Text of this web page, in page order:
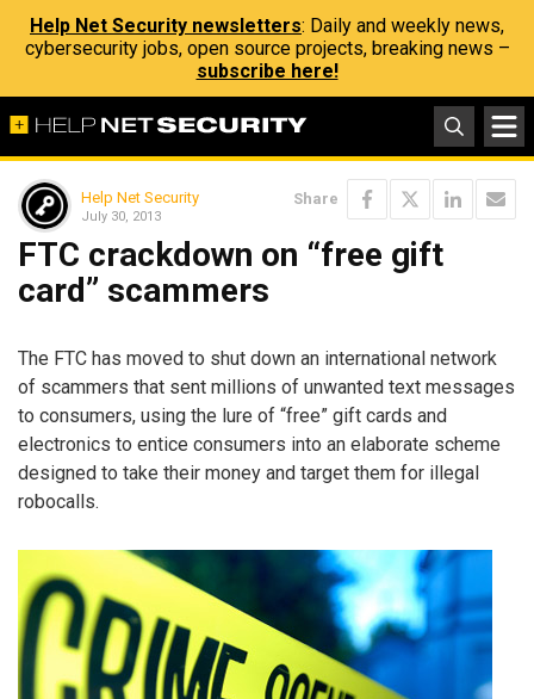
Help Net Security newsletters: Daily and weekly news,
cybersecurity jobs, open source projects, breaking news –
subscribe here!
Help Net Security
July 30, 2013
Share
FTC crackdown on “free gift
card” scammers
The FTC has moved to shut down an international network
of scammers that sent millions of unwanted text messages
to consumers, using the lure of “free” gift cards and
electronics to entice consumers into an elaborate scheme
designed to take their money and target them for illegal
robocalls.